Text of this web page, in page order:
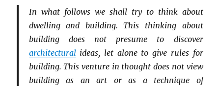
In what follows we shall try to think about
dwelling and building. This thinking about
building does not presume to discover
architecturalideas, let alone to give rules for
building. This venture in thought does not view
building as an art or as a technique of